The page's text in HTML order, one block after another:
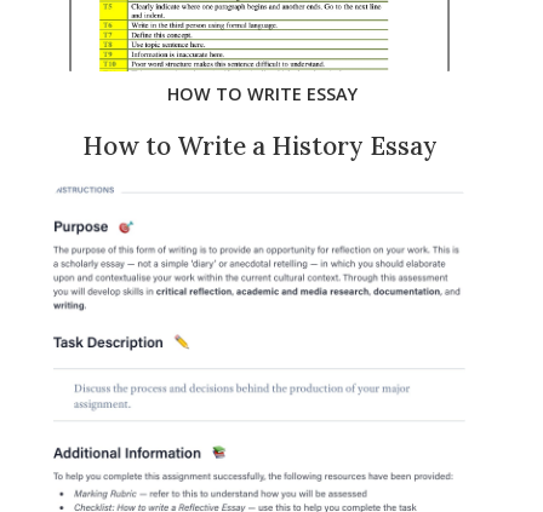
HOW TO WRITE ESSAY
How to Write a History Essay